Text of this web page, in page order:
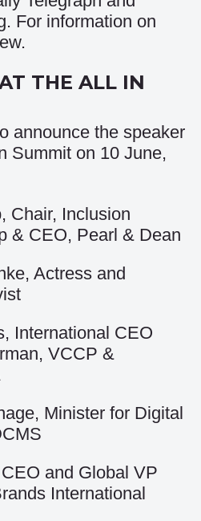
. For information on
.
THE ALL IN
announce the speaker
Summit on 10 June,
Chair, Inclusion
& CEO, Pearl & Dean
Actress and
International CEO
VCCP &
Minister for Digital
and Global VP
International